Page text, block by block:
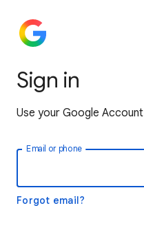
Sign in
Use your Google Account
Email or phone
Forgot email?